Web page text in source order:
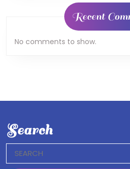
Recent
No comments to show.
Search
for: